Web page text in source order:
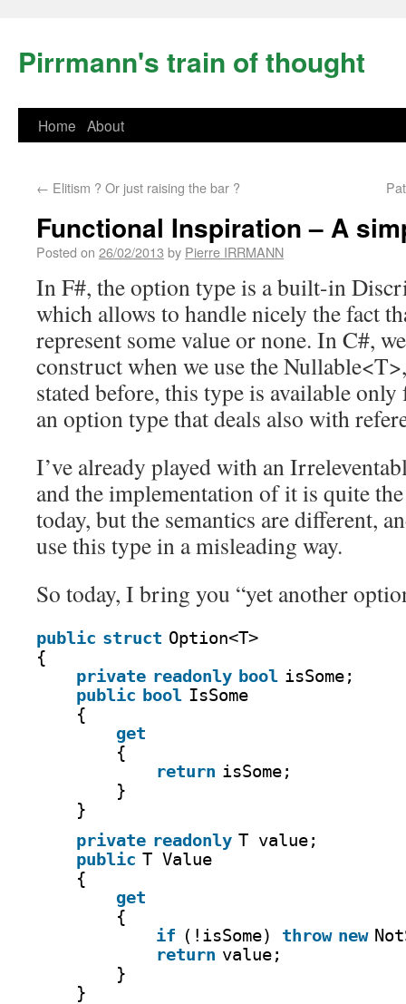
Pirrmann's train of thought
Home About
← Elitism ? Or just raising the bar ?
Functional Inspiration – A
Posted on 26/02/2013 by Pierre IRRMANN
In F#, the option type is a built-in
which allows to handle nicely the fact
represent some value or none. In C#,
construct when we use the
stated before, this type is available
an option type that deals also with
I’ve already played with an
and the implementation of it is quite
today, but the semantics are different,
use this type in a misleading way.
So today, I bring you “yet another
public struct Option<T>
{
private readonly bool isSome;
public bool IsSome
{
get
{
return isSome;
}
}
private readonly T value;
public T Value
{
get
{
if (!isSome) throw new
return value;
}
}